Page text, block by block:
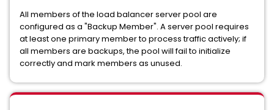
All members of the load balancer server pool are
configured as a "Backup Member". A server pool requires
at least one primary member to process traffic actively; if
all members are backups, the pool will fail to initialize
correctly and mark members as unused.